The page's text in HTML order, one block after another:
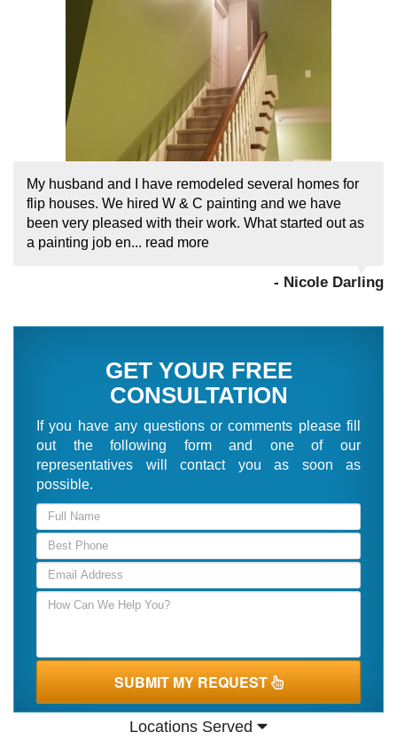
My husband and I have remodeled several homes for
flip houses. We hired W & C painting and we have
been very pleased with their work. What started out as
a painting job en... read more
- Nicole Darling
GET YOUR FREE
CONSULTATION
If you have any questions or comments please fill
out the following form and one of our
representatives will contact you as soon as
possible.
SUBMIT MY REQUEST
Locations Served